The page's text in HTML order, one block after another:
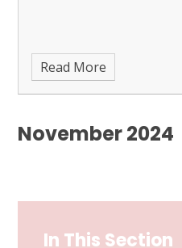
Read More
November 2024
In This Section